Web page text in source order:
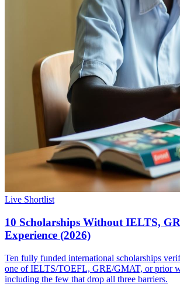
Live Shortlist
10 Scholarships Without IELTS,
Experience (2026)
Ten fully funded international scholarships
one of IELTS/TOEFL, GRE/GMAT, or prior
including the few that drop all three barriers.